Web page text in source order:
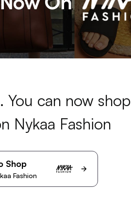
You can now shop
Nykaa Fashion
Shop
Fashion